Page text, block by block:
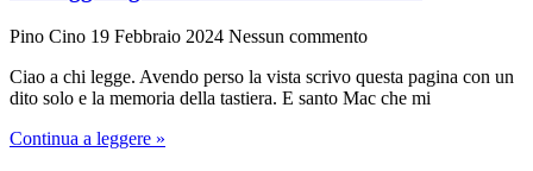
Pino Cino 19 Febbraio 2024 Nessun commento
Ciao a chi legge. Avendo perso la vista scrivo questa pagina con un
dito solo e la memoria della tastiera. E santo Mac che mi
Continua a leggere »